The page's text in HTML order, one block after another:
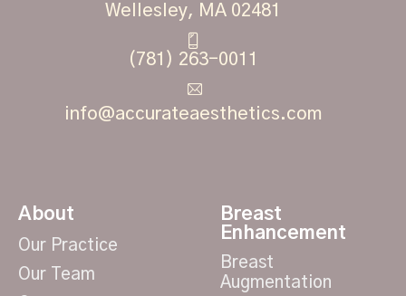
Wellesley, MA 02481
(781) 263-0011
info@accurateaesthetics.com
About
Our Practice
Our Team
Breast
Enhancement
Breast
Augmentation